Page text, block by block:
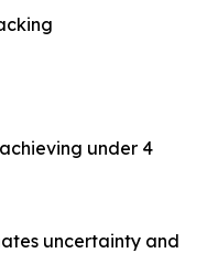
under 4
uncertainty and